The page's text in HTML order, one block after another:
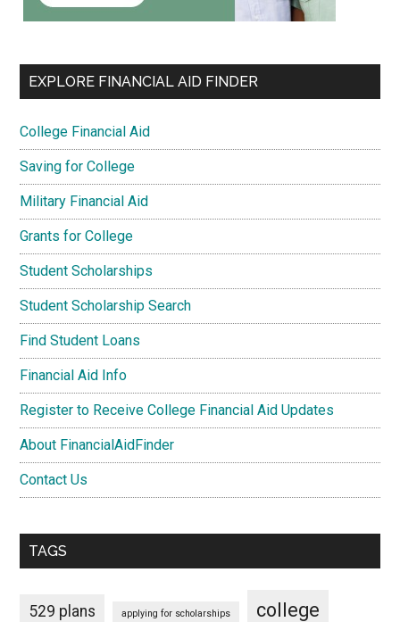
EXPLORE FINANCIAL AID FINDER
College Financial Aid
Saving for College
Military Financial Aid
Grants for College
Student Scholarships
Student Scholarship Search
Find Student Loans
Financial Aid Info
Register to Receive College Financial Aid Updates
About FinancialAidFinder
Contact Us
TAGS
529 plans applying for scholarships college